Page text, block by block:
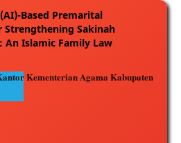
Based Premarital
Strengthening Sakinah
An Islamic Family Law
Kementerian Agama Kabupaten